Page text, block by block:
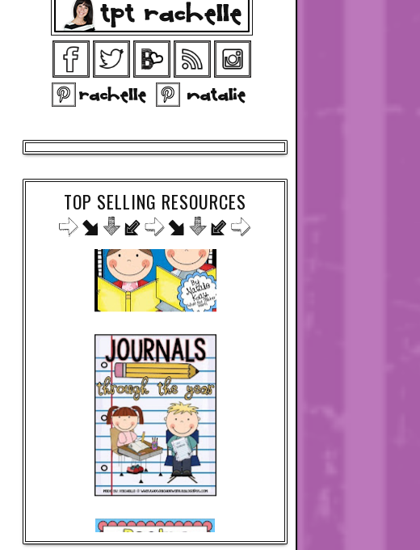
TOP SELLING RESOURCES